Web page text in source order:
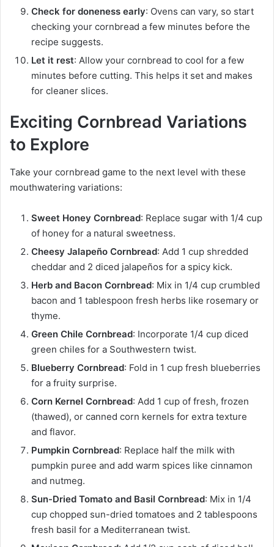
Check for doneness early: Ovens can vary, so start
checking your cornbread a few minutes before the
recipe suggests.
Let it rest: Allow your cornbread to cool for a few
minutes before cutting. This helps it set and makes
for cleaner slices.
Exciting Cornbread Variations
to Explore
Take your cornbread game to the next level with these
mouthwatering variations:
Sweet Honey Cornbread: Replace sugar with 1/4 cup
of honey for a natural sweetness.
Cheesy Jalapeño Cornbread: Add 1 cup shredded
cheddar and 2 diced jalapeños for a spicy kick.
Herb and Bacon Cornbread: Mix in 1/4 cup crumbled
bacon and 1 tablespoon fresh herbs like rosemary or
thyme.
Green Chile Cornbread: Incorporate 1/4 cup diced
green chiles for a Southwestern twist.
Blueberry Cornbread: Fold in 1 cup fresh blueberries
for a fruity surprise.
Corn Kernel Cornbread: Add 1 cup of fresh, frozen
(thawed), or canned corn kernels for extra texture
and flavor.
Pumpkin Cornbread: Replace half the milk with
pumpkin puree and add warm spices like cinnamon
and nutmeg.
Sun-Dried Tomato and Basil Cornbread: Mix in 1/4
cup chopped sun-dried tomatoes and 2 tablespoons
fresh basil for a Mediterranean twist.